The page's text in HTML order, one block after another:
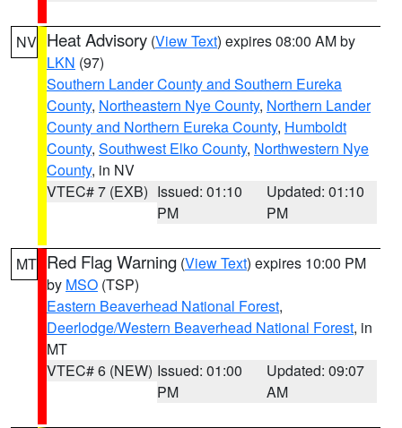
NV Heat Advisory (View Text) expires 08:00 AM by
LKN (97)
Southern Lander County and Southern Eureka
County, Northeastern Nye County, Northern Lander
County and Northern Eureka County, Humboldt
County, Southwest Elko County, Northwestern Nye
County, in NV
VTEC# 7 (EXB) Issued: 01:10
PM
Updated: 01:10
PM
MT Red Flag Warning (View Text) expires 10:00 PM
by MSO (TSP)
Eastern Beaverhead National Forest,
Deerlodge/Western Beaverhead National Forest, in
MT
VTEC# 6 (NEW) Issued: 01:00
PM
Updated: 09:07
AM